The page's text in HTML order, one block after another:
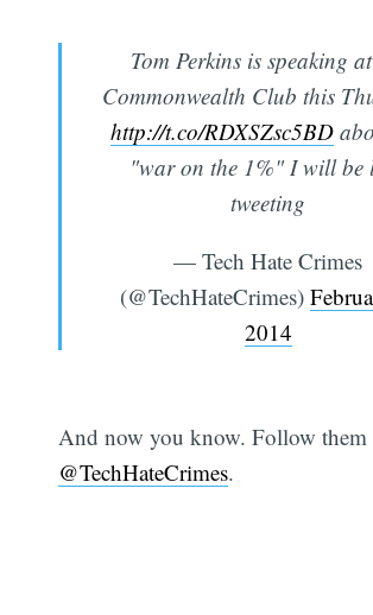
Tom Perkins is speaking
Commonwealth Club this
http://t.co/RDXSZsc5BD
"war on the 1%" I will be
tweeting
— Tech Hate Crimes
(@TechHateCrimes)
2014
And now you know. Follow them
@TechHateCrimes.